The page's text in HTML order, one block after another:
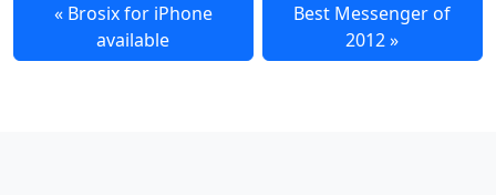
Brosix for iPhone
available
Best Messenger of
2012